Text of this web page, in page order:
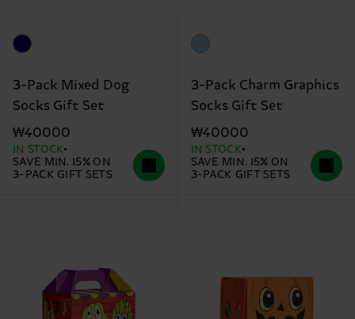
3-Pack Mixed Dog
Socks Gift Set
₩40000
IN STOCK
SAVE MIN. 15% ON
3-PACK GIFT SETS
3-Pack Charm Graphics
Socks Gift Set
₩40000
IN STOCK
SAVE MIN. 15% ON
3-PACK GIFT SETS